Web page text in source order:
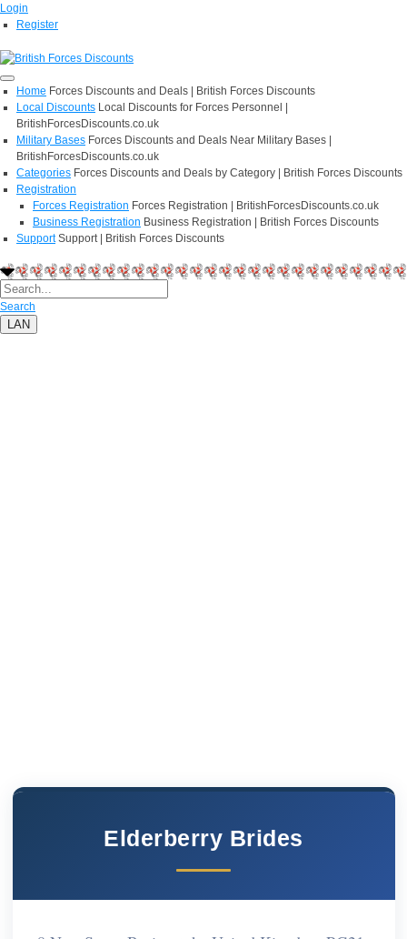
Login
Register
Home Forces Discounts and Deals | British Forces Discounts
Local Discounts Local Discounts for Forces Personnel |
BritishForcesDiscounts.co.uk
Military Bases Forces Discounts and Deals Near Military Bases |
BritishForcesDiscounts.co.uk
Categories Forces Discounts and Deals by Category | British Forces Discounts
Registration
Forces Registration Forces Registration | BritishForcesDiscounts.co.uk
Business Registration Business Registration | British Forces Discounts
Support Support | British Forces Discounts
Search
LAN
Elderberry Brides